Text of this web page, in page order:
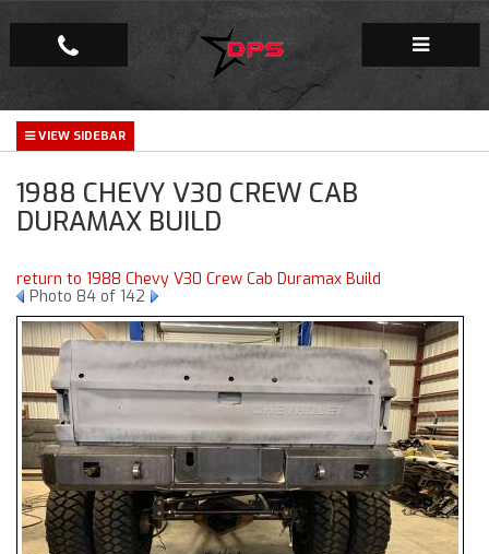
Repair Facility
Gallery
Company
1988 CHEVY V30 CREW CAB
DURAMAX BUILD
return to 1988 Chevy V30 Crew Cab Duramax Build
Photo 84 of 142